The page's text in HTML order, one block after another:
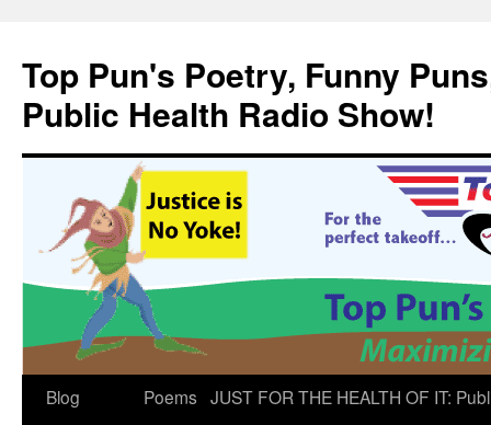
content
Top Pun's Poetry, Funny
Public Health Radio Show!
Blog
Poems JUST FOR THE HEALTH OF IT: